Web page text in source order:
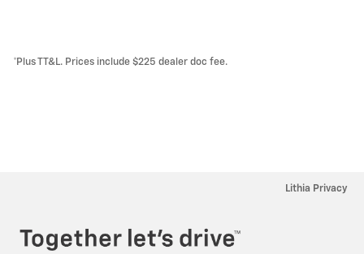
*Plus TT&L. Prices include $225 dealer doc fee.
Lithia Privacy